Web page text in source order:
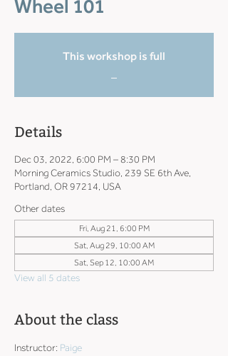
Wheel 101
This workshop is full
Details
Dec 03, 2022, 6:00 PM – 8:30 PM
Morning Ceramics Studio, 239 SE 6th Ave,
Portland, OR 97214, USA
Other dates
Fri, Aug 21, 6:00 PM
Sat, Aug 29, 10:00 AM
Sat, Sep 12, 10:00 AM
View all 5 dates
About the class
Instructor: Paige